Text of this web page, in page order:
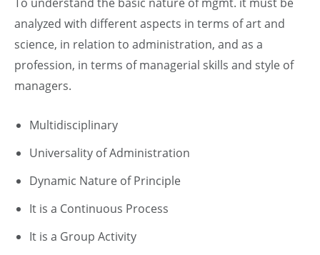
analyzed with different aspects in terms of art and
science, in relation to administration, and as a
profession, in terms of managerial skills and style of
managers.
Multidisciplinary
Universality of Administration
Dynamic Nature of Principle
It is a Continuous Process
It is a Group Activity